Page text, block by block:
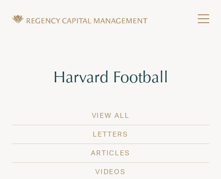
Tag:
Harvard Football
VIEW ALL
LETTERS
ARTICLES
VIDEOS